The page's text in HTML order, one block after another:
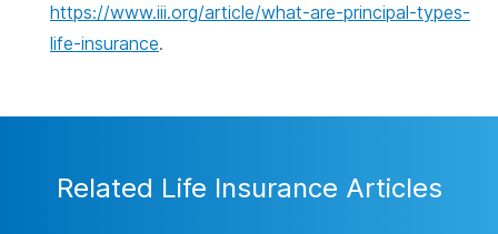
https://www.iii.org/article/what-are-principal-types-
life-insurance.
Related Life Insurance Articles